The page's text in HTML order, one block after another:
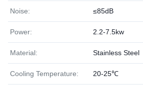
Noise: ≤85dB
Power: 2.2-7.5kw
Material: Stainless Steel
Cooling Temperature: 20-25℃